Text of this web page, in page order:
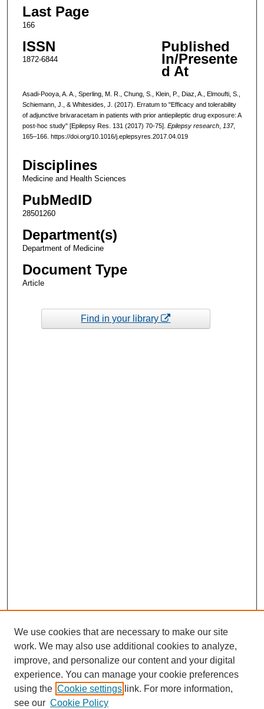
Last Page
166
ISSN
1872-6844
Published
In/Presente
d At
Asadi-Pooya, A. A., Sperling, M. R., Chung, S., Klein, P., Diaz, A., Elmoufti, S.,
Schiemann, J., & Whitesides, J. (2017). Erratum to "Efficacy and tolerability
of adjunctive brivaracetam in patients with prior antiepileptic drug exposure: A
post-hoc study" [Epilepsy Res. 131 (2017) 70-75]. Epilepsy research, 137,
165–166. https://doi.org/10.1016/j.eplepsyres.2017.04.019
Disciplines
Medicine and Health Sciences
PubMedID
28501260
Department(s)
Department of Medicine
Document Type
Article
Find in your library
We use cookies that are necessary to make our site
work. We may also use additional cookies to analyze,
improve, and personalize our content and your digital
experience. You can manage your cookie preferences
using the Cookie settings link. For more information,
see our Cookie Policy